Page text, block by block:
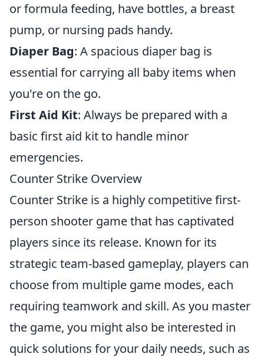
or formula feeding, have bottles, a breast
pump, or nursing pads handy.
Diaper Bag: A spacious diaper bag is
essential for carrying all baby items when
you're on the go.
First Aid Kit: Always be prepared with a
basic first aid kit to handle minor
emergencies.
Counter Strike Overview
Counter Strike is a highly competitive first-
person shooter game that has captivated
players since its release. Known for its
strategic team-based gameplay, players can
choose from multiple game modes, each
requiring teamwork and skill. As you master
the game, you might also be interested in
quick solutions for your daily needs, such as